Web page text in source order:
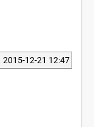
2015-12-21 12:47